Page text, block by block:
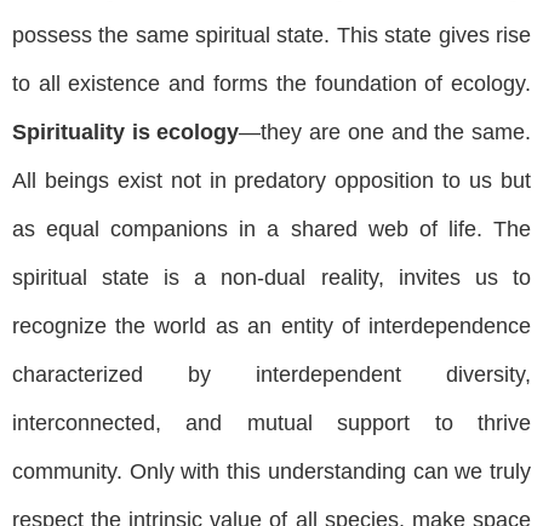
possess the same spiritual state. This state gives rise
to all existence and forms the foundation of ecology.
Spirituality is ecology—they are one and the same.
All beings exist not in predatory opposition to us but
as equal companions in a shared web of life. The
spiritual state is a non-dual reality, invites us to
recognize the world as an entity of interdependence
characterized by interdependent diversity,
interconnected, and mutual support to thrive
community. Only with this understanding can we truly
respect the intrinsic value of all species, make space